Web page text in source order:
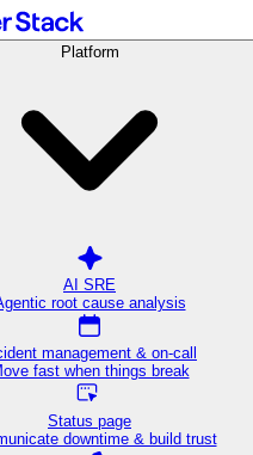
Platform
AI SRE
root cause analysis
management & on-call
fast when things break
Status page
downtime & build trust